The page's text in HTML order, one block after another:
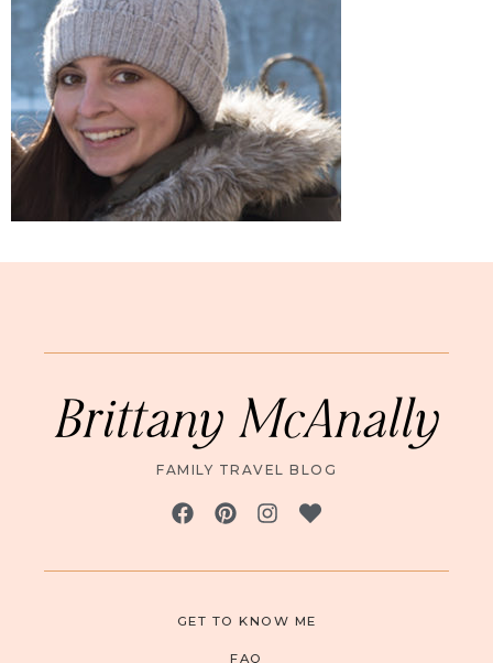
Brittany McAnally
FAMILY TRAVEL BLOG
GET TO KNOW ME
FAQ